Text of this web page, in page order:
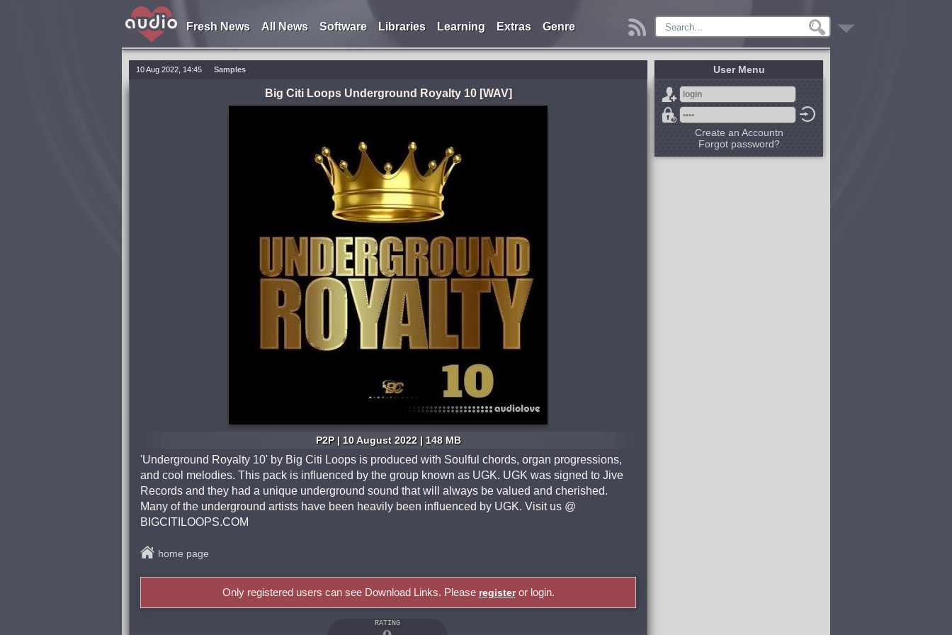
Fresh News All News Software Libraries Learning Extras Genre
10 Aug 2022, 14:45 Samples
Big Citi Loops Underground Royalty 10 [WAV]
P2P | 10 August 2022 | 148 MB
'Underground Royalty 10' by Big Citi Loops is produced with Soulful chords, organ progressions,
and cool melodies. This pack is influenced by the group known as UGK. UGK was signed to Jive
Records and they had a unique underground sound that will always be valued and cherished.
Many of the underground artists have been heavily been influenced by UGK. Visit us @
BIGCITILOOPS.COM
home page
Only registered users can see Download Links. Please registeror login.
RATING
User Menu
Create an Accountn
Forgot password?